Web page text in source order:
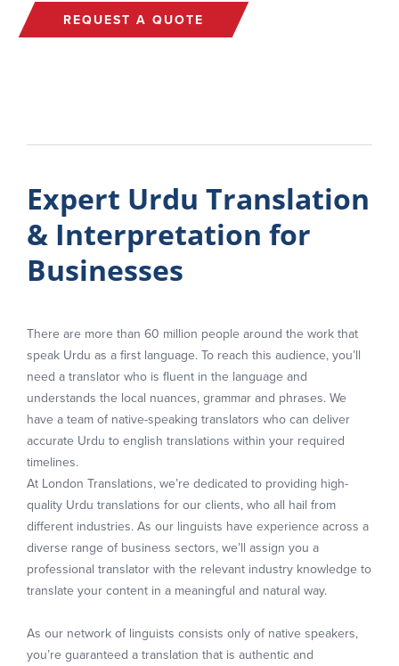
REQUEST A QUOTE
Expert Urdu Translation
& Interpretation for
Businesses
There are more than 60 million people around the work that
speak Urdu as a first language. To reach this audience, you’ll
need a translator who is fluent in the language and
understands the local nuances, grammar and phrases. We
have a team of native-speaking translators who can deliver
accurate Urdu to english translations within your required
timelines.
At London Translations, we’re dedicated to providing high-
quality Urdu translations for our clients, who all hail from
different industries. As our linguists have experience across a
diverse range of business sectors, we’ll assign you a
professional translator with the relevant industry knowledge to
translate your content in a meaningful and natural way.
As our network of linguists consists only of native speakers,
you’re guaranteed a translation that is authentic and